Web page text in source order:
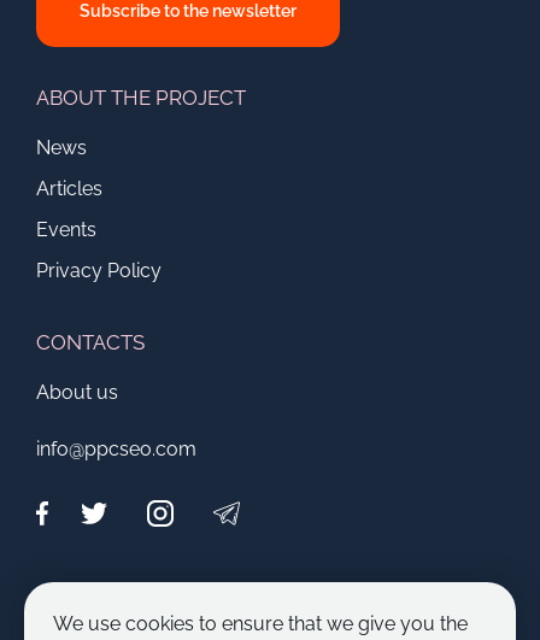
Subscribe to the newsletter
ABOUT THE PROJECT
News
Articles
Events
Privacy Policy
CONTACTS
About us
info@ppcseo.com
We use cookies to ensure that we give you the